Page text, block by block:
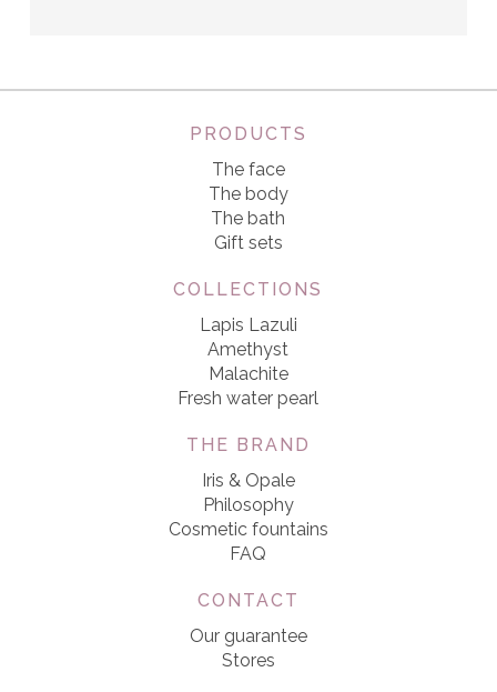
PRODUCTS
The face
The body
The bath
Gift sets
COLLECTIONS
Lapis Lazuli
Amethyst
Malachite
Fresh water pearl
THE BRAND
Iris & Opale
Philosophy
Cosmetic fountains
FAQ
CONTACT
Our guarantee
Stores